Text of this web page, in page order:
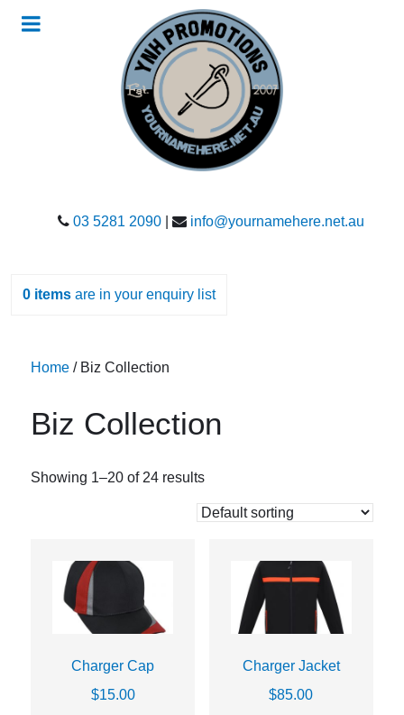
03 5281 2090 info@yournamehere.net.au
0 items are in your enquiry list
Home / Biz Collection
Biz Collection
Showing 1–20 of 24 results
Charger Cap
$15.00
Charger Jacket
$85.00